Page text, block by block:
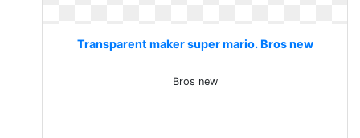
Transparent maker super mario. Bros new
Bros new